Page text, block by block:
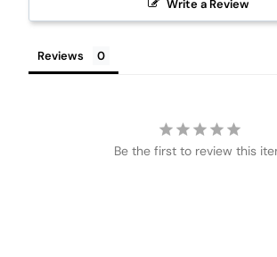
Write a Review
Reviews
Be the first to review this